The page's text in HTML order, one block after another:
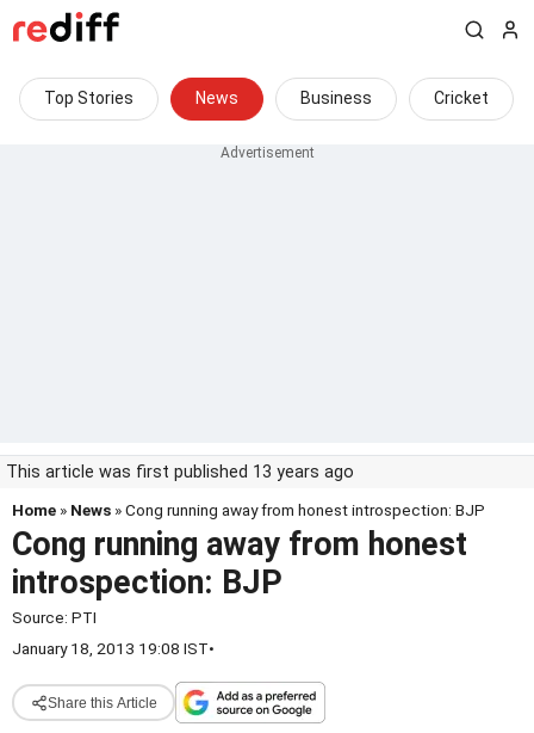
Top Stories News Business Cricket
This article was first published 13 years ago
Home » News » Cong running away from honest introspection: BJP
Cong running away from honest
introspection: BJP
Source: PTI
January 18, 2013 19:08 IST•
Share this Article